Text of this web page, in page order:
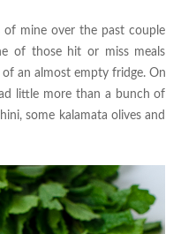
of mine over the past couple
of those hit or miss meals
an almost empty fridge. On
little more than a bunch of
some kalamata olives and